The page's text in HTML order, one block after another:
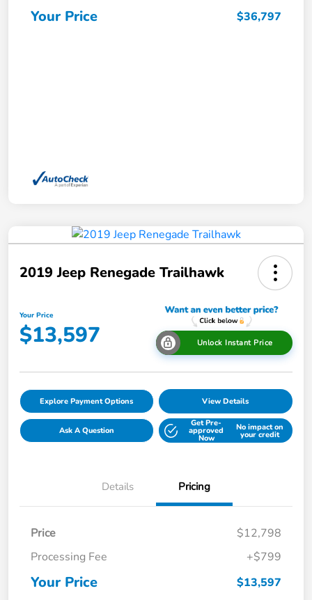
Your Price $36,797
2019 Jeep Renegade Trailhawk
Your Price
$13,597 Unlock Instant Price
Explore Payment Options View Details
Ask A Question
Get Pre-
approved
Now
No impact on
your credit
Details Pricing
Price
$12,798
Processing Fee
+$799
Your Price $13,597